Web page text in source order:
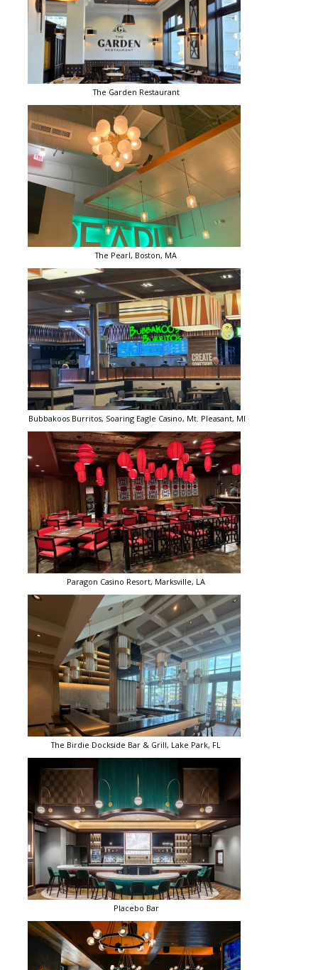
The Garden Restaurant
The Pearl, Boston, MA
Bubbakoos Burritos, Soaring Eagle Casino, Mt. Pleasant, MI
Paragon Casino Resort, Marksville, LA
The Birdie Dockside Bar & Grill, Lake Park, FL
Placebo Bar